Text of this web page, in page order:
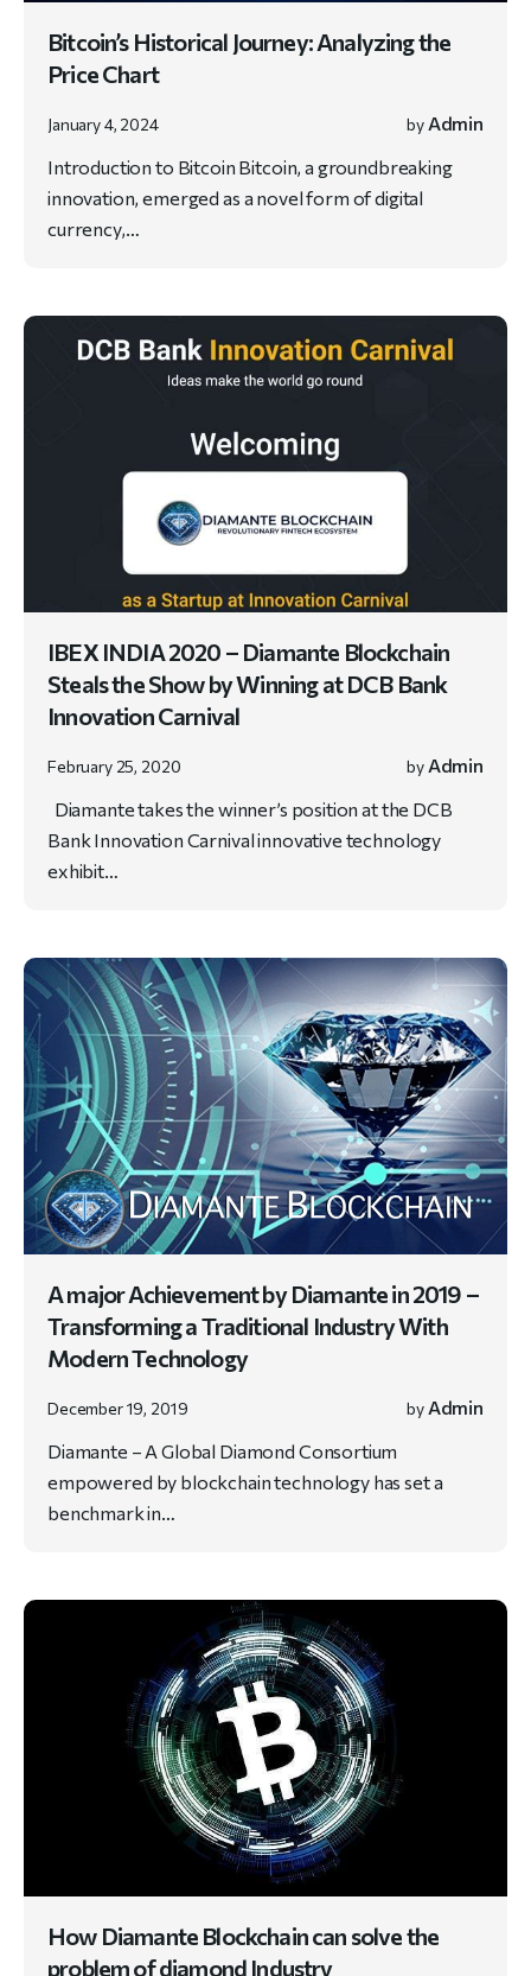
Bitcoin’s Historical Journey: Analyzing the
Price Chart
January 4, 2024 by Admin
Introduction to Bitcoin Bitcoin, a groundbreaking
innovation, emerged as a novel form of digital
currency,…
IBEX INDIA 2020 – Diamante Blockchain
Steals the Show by Winning at DCB Bank
Innovation Carnival
February 25, 2020 by Admin
Diamante takes the winner’s position at the DCB
Bank Innovation Carnival innovative technology
exhibit…
A major Achievement by Diamante in 2019 –
Transforming a Traditional Industry With
Modern Technology
December 19, 2019 by Admin
Diamante – A Global Diamond Consortium
empowered by blockchain technology has set a
benchmark in…
How Diamante Blockchain can solve the
problem of diamond Industry